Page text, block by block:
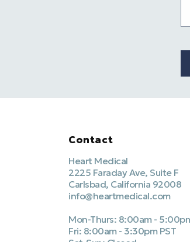
Contact
Heart Medical
2225 Faraday Ave, Suite F
Carlsbad, California 92008
info@heartmedical.com
Mon-Thurs: 8:00am -
Fri: 8:00am - 3:30pm PST